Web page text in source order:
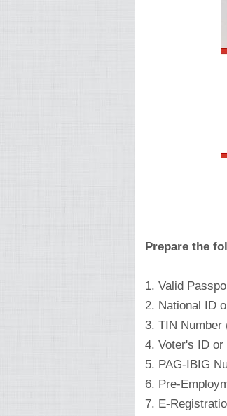
Prepare the
1. Valid
2. National ID
3. TIN Number
4. Voter's ID
5. PAG-IBIG
6. Pre-
7. E-